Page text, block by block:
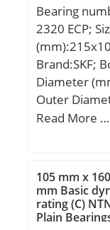
Bearing
2320 ECP;
Brand:SKF;
Diameter
Outer
(mm):100;
D1:181.1
mm; r1,2 –
r3,4 – min.:3
mm; da –
Read More …
105 mm x
mm Basic
rating (C)
Plain